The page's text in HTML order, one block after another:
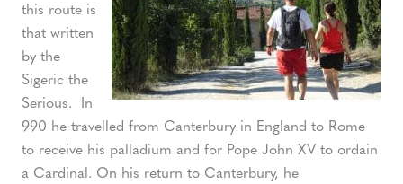
this route is
that written
by the
Sigeric the
Serious. In
990 he travelled from Canterbury in England to Rome
to receive his palladium and for Pope John XV to ordain
a Cardinal. On his return to Canterbury, he